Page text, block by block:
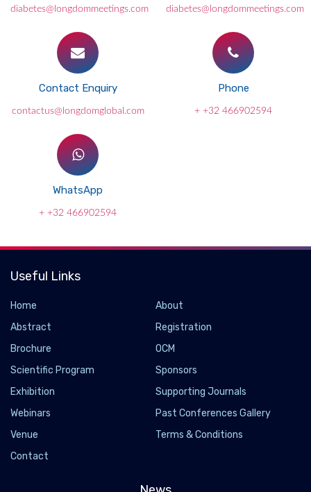
diabetes@longdommeetings.com diabetes@longdommeetings.com
Contact Enquiry
contactus@longdomglobal.com
Phone
+ +32 466902594
WhatsApp
+ +32 466902594
Useful Links
Home
About
Abstract
Registration
Brochure
OCM
Scientific Program
Sponsors
Exhibition
Supporting Journals
Webinars
Past Conferences Gallery
Venue
Terms & Conditions
Contact